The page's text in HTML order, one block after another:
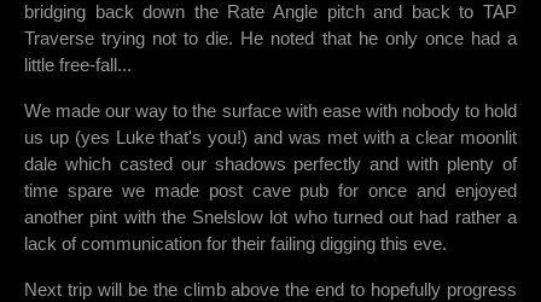
bridging back down the Rate Angle pitch and back to TAP
Traverse trying not to die. He noted that he only once had a
little free-fall...
We made our way to the surface with ease with nobody to hold
us up (yes Luke that's you!) and was met with a clear moonlit
dale which casted our shadows perfectly and with plenty of
time spare we made post cave pub for once and enjoyed
another pint with the Snelslow lot who turned out had rather a
lack of communication for their failing digging this eve.
Next trip will be the climb above the end to hopefully progress